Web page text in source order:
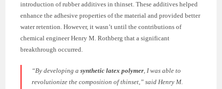
introduction of rubber additives in thinset. These additives helped
enhance the adhesive properties of the material and provided better
water retention. However, it wasn’t until the contributions of
chemical engineer Henry M. Rothberg that a significant
breakthrough occurred.
“By developing asynthetic latex polymer, I was able to
revolutionize the composition of thinset,” said Henry M.